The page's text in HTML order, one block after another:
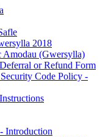
2018
Amodau (Gwersylla)
or Refund Form
Code Policy -
Introduction